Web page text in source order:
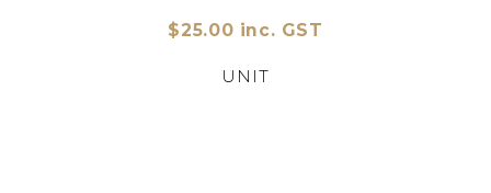
$25.00 inc. GST
UNIT